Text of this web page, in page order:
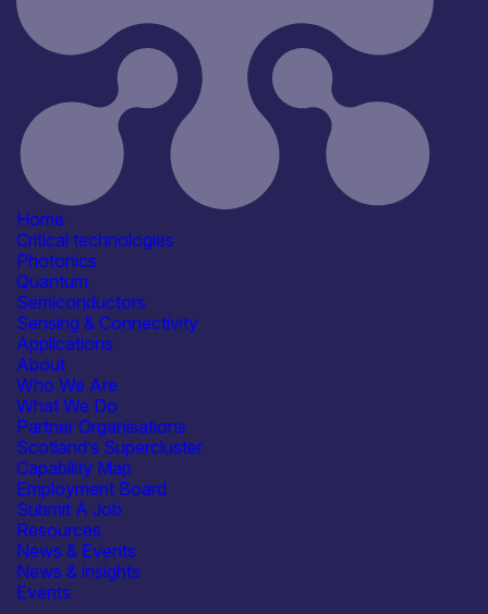
Home
Critical technologies
Photonics
Quantum
Semiconductors
Sensing & Connectivity
Applications
About
Who We Are
What We Do
Partner Organisations
Scotland’s Supercluster
Capability Map
Employment Board
Submit A Job
Resources
News & Events
News & insights
Events
Healthcare, Life Sciences &
Diagnostics
Industrial & Manufacturing
Products /services
Consultancy
Capabilities
Manufacturing & Scale-up
Organisation type
Open for R&D and collaborations
About Sarah Jardine Consulting Ltd
Manufacturing strategy, process and procedure
development for spin-out, start-up, scale-up and